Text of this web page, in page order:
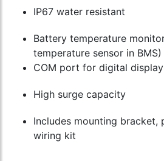
IP67 water resistant
Battery temperature
temperature sensor in BMS)
COM port for digital display
High surge capacity
Includes mounting bracket,
wiring kit